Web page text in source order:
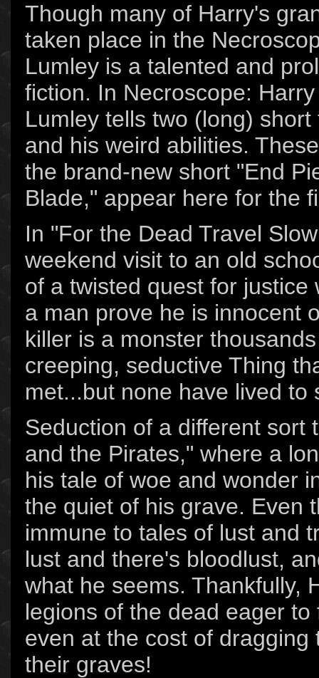
Though many of Harry's
taken place in the
Lumley is a talented and
fiction. In Necroscope:
Lumley tells two (long)
and his weird abilities.
the brand-new short "End
Blade," appear here for the
In "For the Dead Travel
weekend visit to an old
of a twisted quest for justice
a man prove he is innocent
killer is a monster
creeping, seductive Thing
met...but none have lived to
Seduction of a different sort
and the Pirates," where a
his tale of woe and wonder
the quiet of his grave. Even
immune to tales of lust and
lust and there's bloodlust,
what he seems. Thankfully,
legions of the dead eager
even at the cost of dragging
their graves!